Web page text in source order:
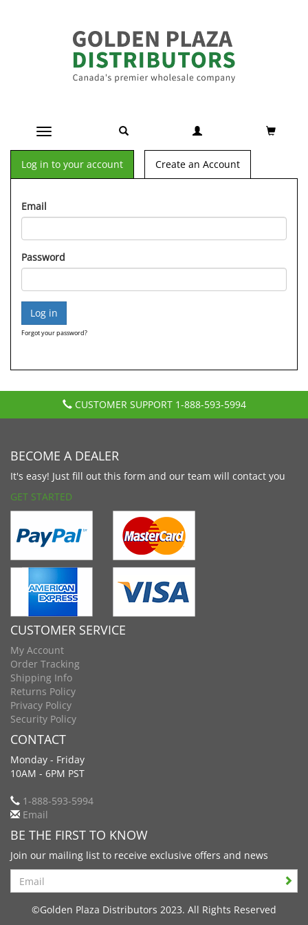
Toggle navigation
Log in to your account Create an Account
Email
Password
Forgot your password?
CUSTOMER SUPPORT 1-888-593-5994
BECOME A DEALER
It's easy! Just fill out this form and our team will contact you
GET STARTED
CUSTOMER SERVICE
My Account
Order Tracking
Shipping Info
Returns Policy
Privacy Policy
Security Policy
CONTACT
Monday - Friday
10AM - 6PM PST
1-888-593-5994
Email
BE THE FIRST TO KNOW
Join our mailing list to receive exclusive offers and news
Search
©Golden Plaza Distributors 2023. All Rights Reserved